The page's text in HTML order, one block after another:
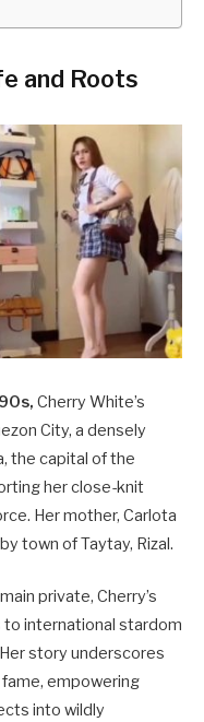
and Roots
Cherry White’s
City, a densely
the capital of the
her close-knit
Her mother, Carlota
town of Taytay, Rizal.
private, Cherry’s
international stardom
story underscores
empowering
into wildly